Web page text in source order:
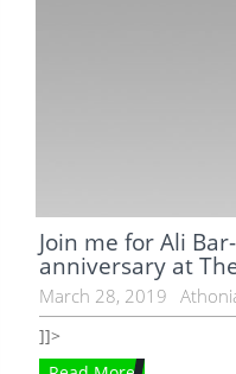
Join me for Ali
anniversary at
March 28, 2019
]]>